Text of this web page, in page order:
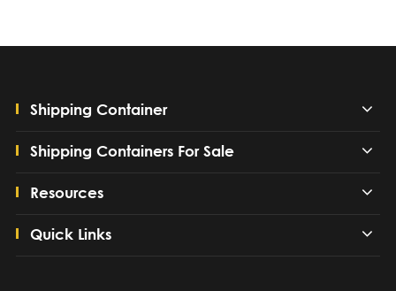
Shipping Container
Shipping Containers For Sale
Resources
Quick Links